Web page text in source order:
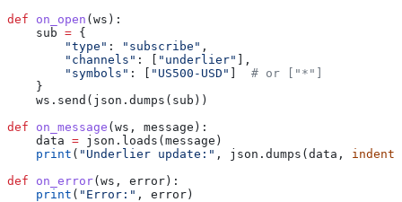
def on_open (ws ):
    sub
= {
        "type"
: "subscribe" ,
        "channels"
: [ "underlier" ],
        "symbols"
: [ "US500-USD" ] # or ["*"]
    }
    ws.send(json.dumps(sub))
def on_message (ws , message ):
    data
= json.loads(message)
    print
( "Underlier update:" , json.dumps(data, indent
def on_error(ws , error):
    print
( "Error:" , error)